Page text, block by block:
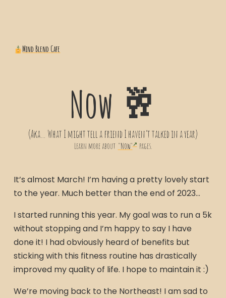
Mind Blend Cafe
Now 🥂
(Aka… What I might tell a friend I haven’t talked in a year)
Learn more about "Now" pages.
It’s almost March! I’m having a pretty lovely start
to the year. Much better than the end of 2023…
I started running this year. My goal was to run a 5k
without stopping and I’m happy to say I have
done it! I had obviously heard of benefits but
sticking with this fitness routine has drastically
improved my quality of life. I hope to maintain it :)
We’re moving back to the Northeast! I am sad to